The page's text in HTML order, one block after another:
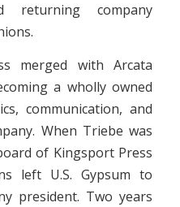
company
merged with Arcata
a wholly owned
communication, and
When Triebe was
of Kingsport Press
left U.S. Gypsum to
president. Two years